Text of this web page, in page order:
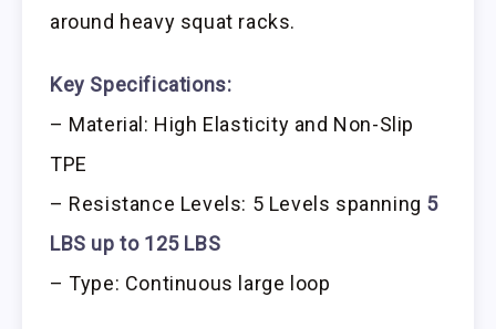
around heavy squat racks.
Key Specifications:
– Material: High Elasticity and Non-Slip
TPE
– Resistance Levels: 5 Levels spanning 5
LBS up to 125 LBS
– Type: Continuous large loop